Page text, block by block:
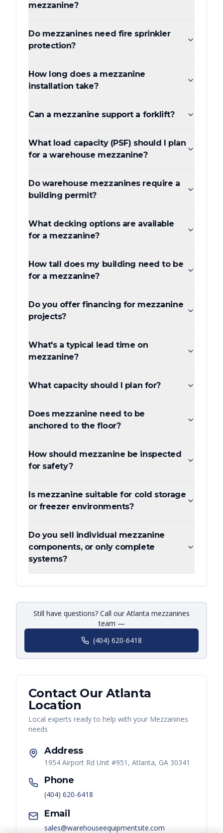
mezzanine?
Do mezzanines need fire sprinkler
protection?
How long does a mezzanine
installation take?
Can a mezzanine support a forklift?
What load capacity (PSF) should I plan
for a warehouse mezzanine?
Do warehouse mezzanines require a
building permit?
What decking options are available
for a mezzanine?
How tall does my building need to be
for a mezzanine?
Do you offer financing for mezzanine
projects?
What's a typical lead time on
mezzanine?
What capacity should I plan for?
Does mezzanine need to be
anchored to the floor?
How should mezzanine be inspected
for safety?
Is mezzanine suitable for cold storage
or freezer environments?
Do you sell individual mezzanine
components, or only complete
systems?
Still have questions? Call our Atlanta mezzanines
team —
(404) 620-6418
Contact Our Atlanta
Location
Local experts ready to help with your Mezzanines
needs
Address
1954 Airport Rd Unit #951, Atlanta, GA 30341
Phone
(404) 620-6418
Email
sales@warehouseequipmentsite.com